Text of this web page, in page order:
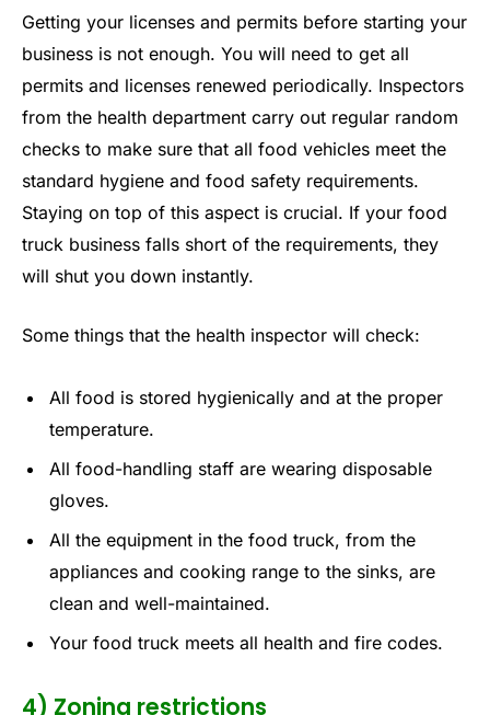
Getting your licenses and permits before starting your
business is not enough. You will need to get all
permits and licenses renewed periodically. Inspectors
from the health department carry out regular random
checks to make sure that all food vehicles meet the
standard hygiene and food safety requirements.
Staying on top of this aspect is crucial. If your food
truck business falls short of the requirements, they
will shut you down instantly.
Some things that the health inspector will check:
All food is stored hygienically and at the proper
temperature.
All food-handling staff are wearing disposable
gloves.
All the equipment in the food truck, from the
appliances and cooking range to the sinks, are
clean and well-maintained.
Your food truck meets all health and fire codes.
4) Zoning restrictions